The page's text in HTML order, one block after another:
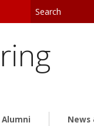
Alumni News